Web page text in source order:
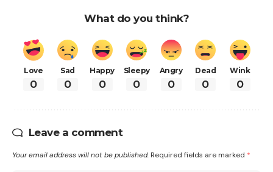
What do you think?
Love
0
Sad
0
Happy
0
Sleepy
0
Angry
0
Dead
0
Wink
0
Leave a comment
Your email address will not be published. Required fields are marked *